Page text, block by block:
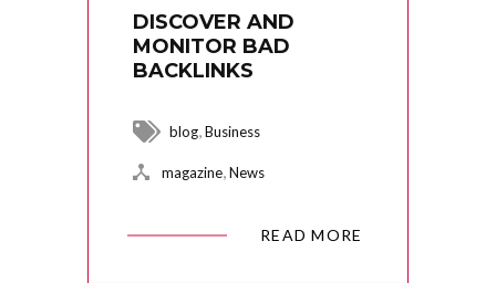
DISCOVER AND
MONITOR BAD
BACKLINKS
blog,Business
magazine,News
READ MORE